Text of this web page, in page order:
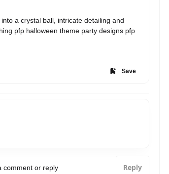
a crystal ball, intricate detailing and
pfp halloween theme party designs pfp
Save
comment or reply Reply